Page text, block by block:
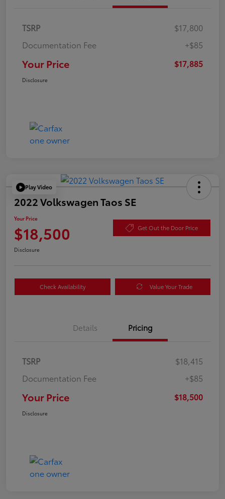
TSRP
$17,800
Documentation Fee
+$85
Your Price $17,885
Disclosure
Play Video
2022 Volkswagen Taos SE
Your Price
$18,500 Get Out the Door Price
Disclosure
Check Availability Value Your Trade
Details Pricing
TSRP
$18,415
Documentation Fee
+$85
Your Price $18,500
Disclosure